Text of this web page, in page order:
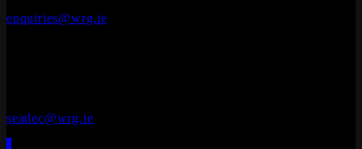
enquiries@wrg.ie
seadec@wrg.ie